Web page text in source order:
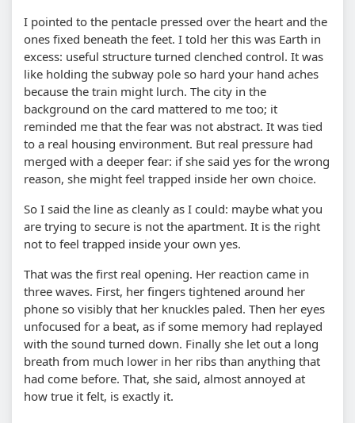
I pointed to the pentacle pressed over the heart and the
ones fixed beneath the feet. I told her this was Earth in
excess: useful structure turned clenched control. It was
like holding the subway pole so hard your hand aches
because the train might lurch. The city in the
background on the card mattered to me too; it
reminded me that the fear was not abstract. It was tied
to a real housing environment. But real pressure had
merged with a deeper fear: if she said yes for the wrong
reason, she might feel trapped inside her own choice.
So I said the line as cleanly as I could: maybe what you
are trying to secure is not the apartment. It is the right
not to feel trapped inside your own yes.
That was the first real opening. Her reaction came in
three waves. First, her fingers tightened around her
phone so visibly that her knuckles paled. Then her eyes
unfocused for a beat, as if some memory had replayed
with the sound turned down. Finally she let out a long
breath from much lower in her ribs than anything that
had come before. That, she said, almost annoyed at
how true it felt, is exactly it.